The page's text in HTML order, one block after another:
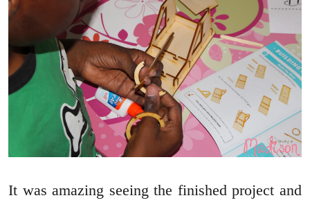
It was amazing seeing the finished project and